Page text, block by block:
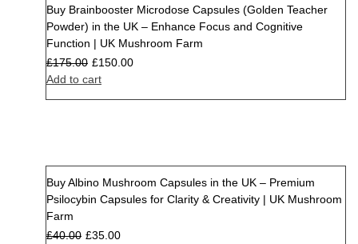
Buy Brainbooster Microdose Capsules (Golden Teacher
Powder) in the UK – Enhance Focus and Cognitive
Function | UK Mushroom Farm
£175.00 £150.00
Add to cart
Sale
Buy Albino Mushroom Capsules in the UK – Premium
Psilocybin Capsules for Clarity & Creativity | UK Mushroom
Farm
£40.00 £35.00